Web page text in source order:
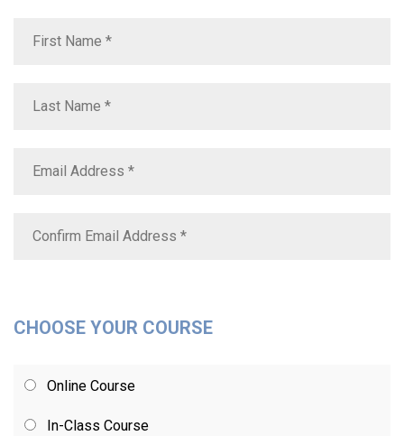
CHOOSE YOUR COURSE
Online Course
In-Class Course